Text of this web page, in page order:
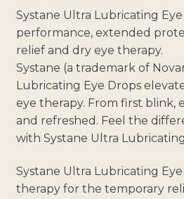
Systane Ultra Lubricating
performance, extended
relief and dry eye therapy.
Systane (a trademark of
Lubricating Eye Drops
eye therapy. From first blink,
and refreshed. Feel the
with Systane Ultra
Systane Ultra Lubricating Eye
therapy for the temporary